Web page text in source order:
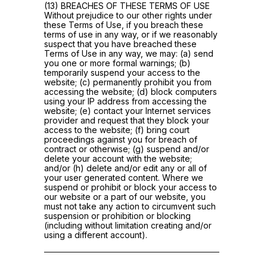
(13) BREACHES OF THESE TERMS OF USE
Without prejudice to our other rights under
these Terms of Use, if you breach these
terms of use in any way, or if we reasonably
suspect that you have breached these
Terms of Use in any way, we may: (a) send
you one or more formal warnings; (b)
temporarily suspend your access to the
website; (c) permanently prohibit you from
accessing the website; (d) block computers
using your IP address from accessing the
website; (e) contact your Internet services
provider and request that they block your
access to the website; (f) bring court
proceedings against you for breach of
contract or otherwise; (g) suspend and/or
delete your account with the website;
and/or (h) delete and/or edit any or all of
your user generated content. Where we
suspend or prohibit or block your access to
our website or a part of our website, you
must not take any action to circumvent such
suspension or prohibition or blocking
(including without limitation creating and/or
using a different account).